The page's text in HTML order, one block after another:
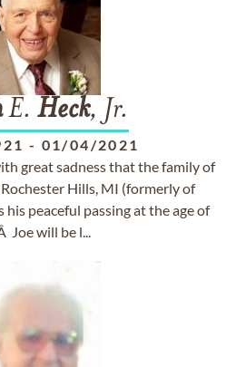
E. Heck, Jr.
- 01/04/2021
great sadness that the family of
Rochester Hills, MI (formerly of
peaceful passing at the age of
Joe will be l...